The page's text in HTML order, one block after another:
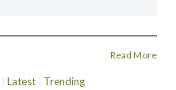
Read More
Latest Trending